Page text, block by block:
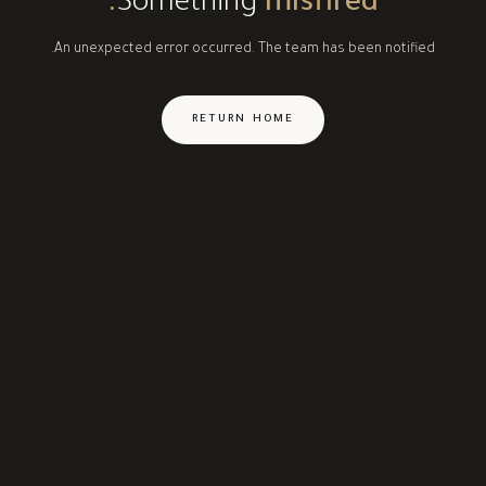
An unexpected error occurred. The team has been notified.
RETURN HOME